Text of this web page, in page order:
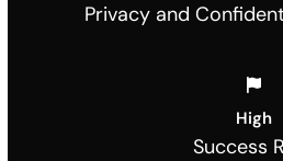
Privacy and
High
Success